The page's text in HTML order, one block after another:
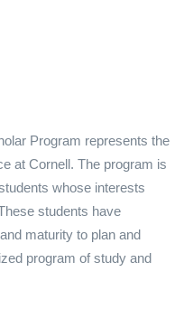
Program represents the
at Cornell. The program is
whose interests
students have
maturity to plan and
program of study and